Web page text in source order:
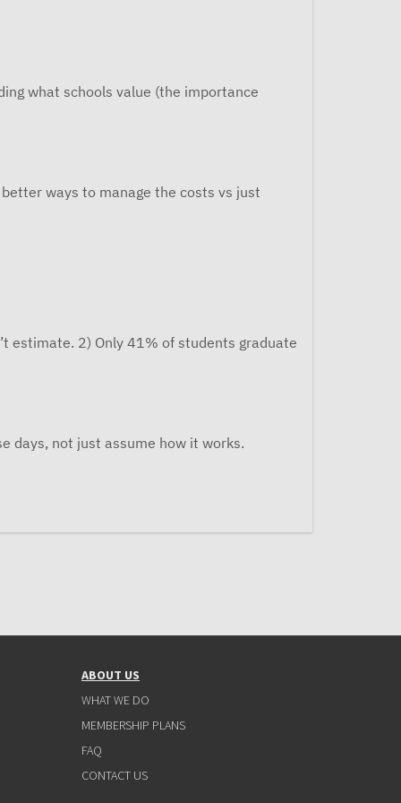
what schools value (the importance
ways to manage the costs vs just
estimate. 2) Only 41% of students graduate
days, not just assume how it works.
ABOUT US
WHAT WE DO
MEMBERSHIP PLANS
FAQ
CONTACT US